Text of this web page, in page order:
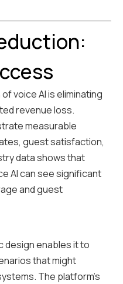
voice AI is eliminating
revenue loss.
measurable
guest satisfaction,
data shows that
AI can see significant
and guest
design enables it to
that might
The platform's